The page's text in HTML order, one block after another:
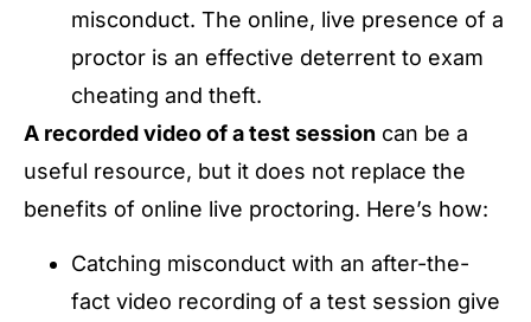
misconduct. The online, live presence of a
proctor is an effective deterrent to exam
cheating and theft.
A recorded video of a test session can be a
useful resource, but it does not replace the
benefits of online live proctoring. Here’s how:
Catching misconduct with an after-the-
fact video recording of a test session give